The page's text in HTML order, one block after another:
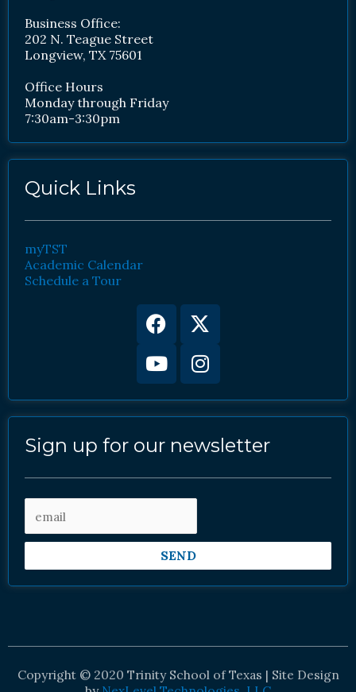
Business Office:
202 N. Teague Street
Longview, TX 75601
Office Hours
Monday through Friday
7:30am-3:30pm
Quick Links
myTST
Academic Calendar
Schedule a Tour
Facebook
X-
twitter
YoutubeInstagram
Sign up for our newsletter
SEND
Copyright © 2020 Trinity School of Texas | Site Design